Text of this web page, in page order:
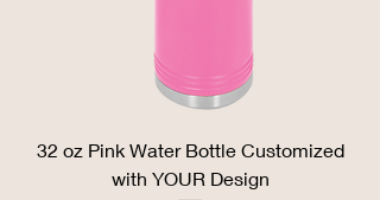
32 oz Pink Water Bottle Customized
with YOUR Design